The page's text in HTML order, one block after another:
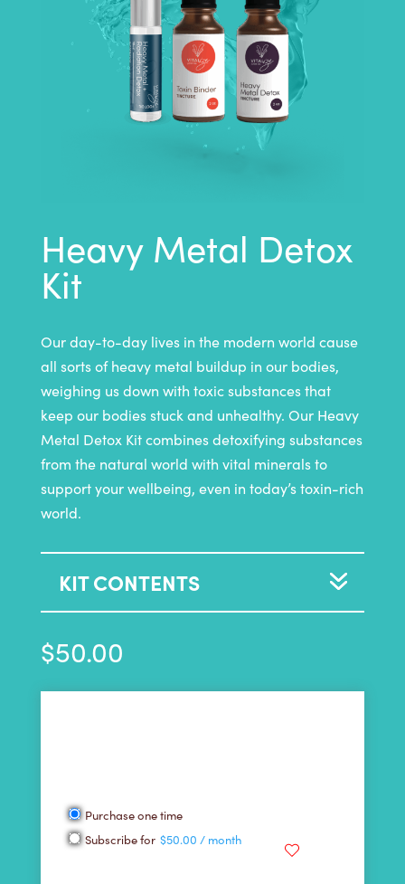
Heavy Metal Detox
Kit
Our day-to-day lives in the modern world cause
all sorts of heavy metal buildup in our bodies,
weighing us down with toxic substances that
keep our bodies stuck and unhealthy. Our Heavy
Metal Detox Kit combines detoxifying substances
from the natural world with vital minerals to
support your wellbeing, even in today’s toxin-rich
world.
KIT CONTENTS
$50.00
Choose
purchase
Purchase one time
Subscribe for $50.00 / month